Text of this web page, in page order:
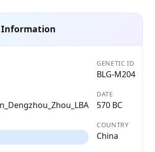
Information
GENETIC ID
BLG-M204
DATE
570 BC
COUNTRY
China